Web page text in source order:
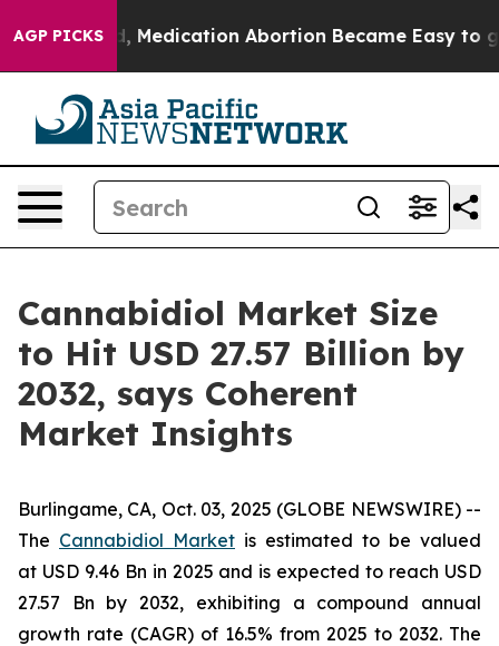
AGP PICKS
Medication Abortion Became Easy to get—and it
Cannabidiol Market Size
to Hit USD 27.57 Billion by
2032, says Coherent
Market Insights
Burlingame, CA, Oct. 03, 2025 (GLOBE NEWSWIRE) --
The Cannabidiol Market is estimated to be valued
at USD 9.46 Bn in 2025 and is expected to reach USD
27.57 Bn by 2032, exhibiting a compound annual
growth rate (CAGR) of 16.5% from 2025 to 2032. The